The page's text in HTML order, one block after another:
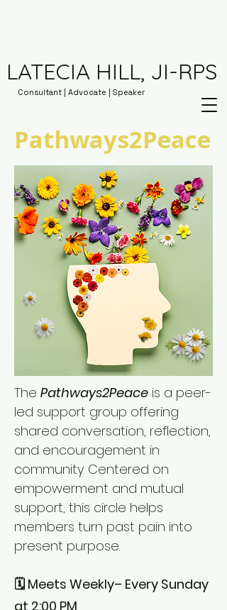
LATECIA HILL, JI-RPS
Consultant | Advocate | Speaker
Pathways2Peace
The Pathways2Peace is a peer-
led support group offering
shared conversation, reflection,
and encouragement in
community. Centered on
empowerment and mutual
support, this circle helps
members turn past pain into
present purpose.
🗓️ Meets Weekly– Every Sunday
at 2:00 PM